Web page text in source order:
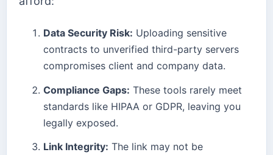
Data Security Risk: Uploading sensitive
contracts to unverified third-party servers
compromises client and company data.
Compliance Gaps: These tools rarely meet
standards like HIPAA or GDPR, leaving you
legally exposed.
Link Integrity: The link may not be